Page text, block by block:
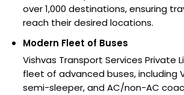
over 1,000 destinations, ensuring
reach their desired locations.
Modern Fleet of Buses
Vishvas Transport Services Private
fleet of advanced buses, including
semi-sleeper, and AC/non-AC